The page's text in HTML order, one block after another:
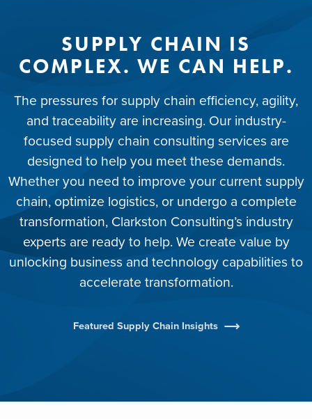
SUPPLY CHAIN IS
COMPLEX. WE CAN HELP.
The pressures for supply chain efficiency, agility,
and traceability are increasing. Our industry-
focused supply chain consulting services are
designed to help you meet these demands.
Whether you need to improve your current supply
chain, optimize logistics, or undergo a complete
transformation, Clarkston Consulting’s industry
experts are ready to help. We create value by
unlocking business and technology capabilities to
accelerate transformation.
Featured Supply Chain Insights